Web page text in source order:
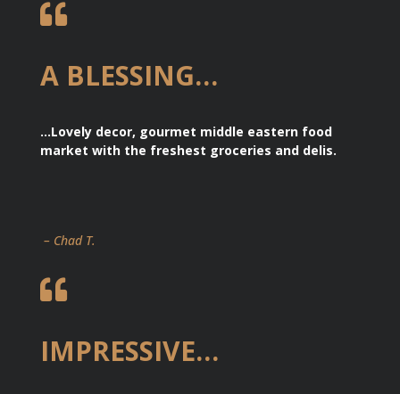

A BLESSING…
…Lovely decor, gourmet middle eastern food
market with the freshest groceries and delis.
– Chad T.

IMPRESSIVE…